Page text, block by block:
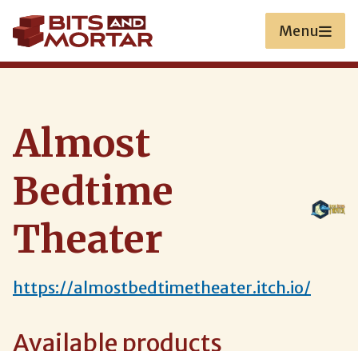
to
main
content
Menu
Almost
Bedtime
Theater
https://almostbedtimetheater.itch.io/
Available products